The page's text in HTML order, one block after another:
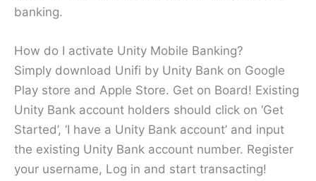
banking.
How do I activate Unity Mobile Banking?
Simply download Unifi by Unity Bank on Google
Play store and Apple Store. Get on Board! Existing
Unity Bank account holders should click on ‘Get
Started’, ‘I have a Unity Bank account’ and input
the existing Unity Bank account number. Register
your username, Log in and start transacting!